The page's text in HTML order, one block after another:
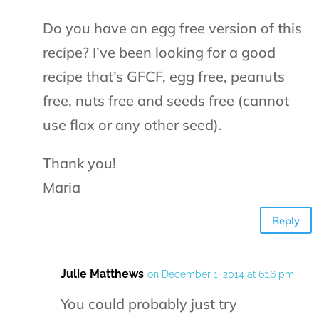
Do you have an egg free version of this
recipe? I’ve been looking for a good
recipe that’s GFCF, egg free, peanuts
free, nuts free and seeds free (cannot
use flax or any other seed).
Thank you!
Maria
Reply
Julie Matthews on December 1, 2014 at 6:16 pm
You could probably just try